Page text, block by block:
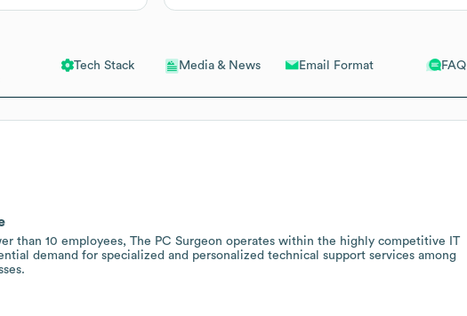
Tech Stack Media & News Email Format FAQ
than 10 employees, The PC Surgeon operates within the highly competitive IT
demand for specialized and personalized technical support services among